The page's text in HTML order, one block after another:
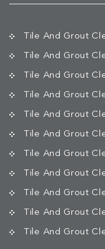
Tile And Grout
Tile And Grout
Tile And Grout
Tile And Grout
Tile And Grout
Tile And Grout
Tile And Grout
Tile And Grout
Tile And Grout
Tile And Grout
Tile And Grout